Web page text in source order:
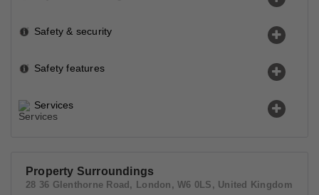
Safety & security
Safety features
Services
Property Surroundings
28 36 Glenthorne Road, London, W6 0LS, United Kingdom